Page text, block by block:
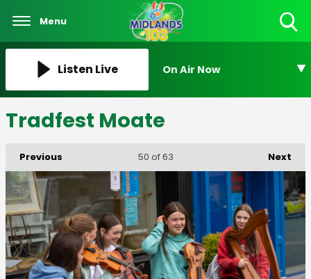
Menu
Listen Live On Air Now
Tradfest Moate
Previous Next
50 of 63